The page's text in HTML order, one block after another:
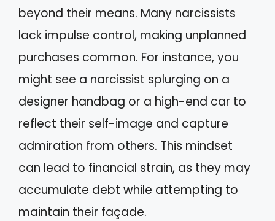
beyond their means. Many narcissists
lack impulse control, making unplanned
purchases common. For instance, you
might see a narcissist splurging on a
designer handbag or a high-end car to
reflect their self-image and capture
admiration from others. This mindset
can lead to financial strain, as they may
accumulate debt while attempting to
maintain their façade.